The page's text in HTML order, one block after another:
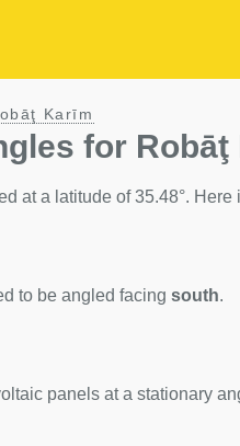
Karīm
for Robāţ
at a latitude of 35.48°.
to be angled facing south.
panels at a stationary